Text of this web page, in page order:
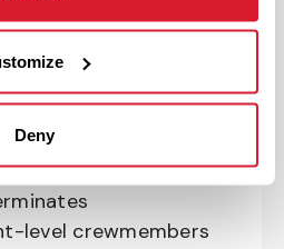
Deny
financial success of
and is responsible
restaurant
to company standards,
laws
level crewmembers